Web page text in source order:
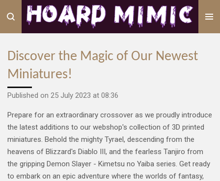
main
Discover the Magic of Our Newest
Miniatures!
Published on 25 July 2023 at 08:36
Prepare for an extraordinary crossover as we proudly introduce
the latest additions to our webshop's collection of 3D printed
miniatures. Behold the mighty Tyrael, descending from the
heavens of Blizzard's Diablo III, and the fearless Tanjiro from
the gripping Demon Slayer - Kimetsu no Yaiba series. Get ready
to embark on an epic adventure where the worlds of fantasy,